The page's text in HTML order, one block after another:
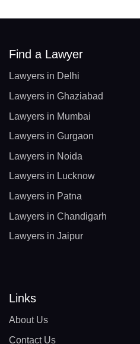
Find a Lawyer
Lawyers in Delhi
Lawyers in Ghaziabad
Lawyers in Mumbai
Lawyers in Gurgaon
Lawyers in Noida
Lawyers in Lucknow
Lawyers in Patna
Lawyers in Chandigarh
Lawyers in Jaipur
Links
About Us
Contact Us